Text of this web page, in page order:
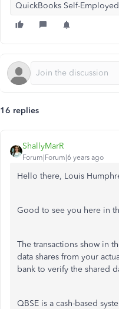
QuickBooks Self-Employed
16 replies
ShallyMarR
Forum|Forum|6 years ago
Hello there, Louis
Good to see you here in
The transactions show in
data shares from your
bank to verify the shared
QBSE is a cash-based